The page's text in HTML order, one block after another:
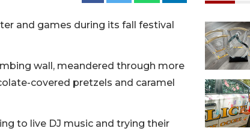
and games during its fall festival
wall, meandered through more
covered pretzels and caramel
to live DJ music and trying their